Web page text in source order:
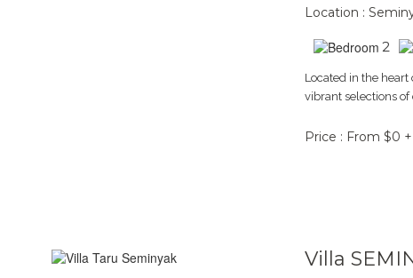
Location :
2
Located in the
vibrant selections
Price : From $0 +
Villa